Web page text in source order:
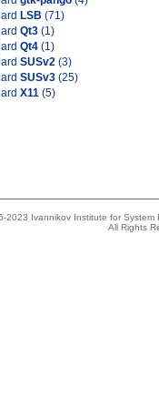
LSB (71)
Qt3 (1)
Qt4 (1)
SUSv2 (3)
SUSv3 (25)
X11 (5)
2023 Ivannikov Institute for System
All Rights